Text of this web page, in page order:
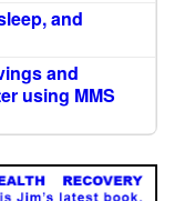
and
and
using MMS